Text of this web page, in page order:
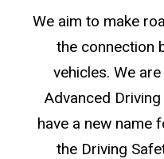
We aim to make
the connection
vehicles. We
Advanced
have a new name
the Driving